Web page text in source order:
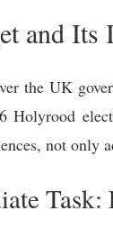
and Its
the UK
not